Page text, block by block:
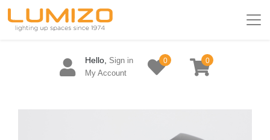
Hello, Sign in
My Account
0 0